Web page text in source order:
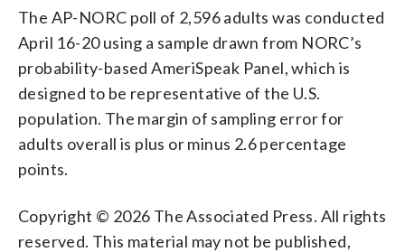
The AP-NORC poll of 2,596 adults was conducted
April 16-20 using a sample drawn from NORC’s
probability-based AmeriSpeak Panel, which is
designed to be representative of the U.S.
population. The margin of sampling error for
adults overall is plus or minus 2.6 percentage
points.
Copyright © 2026 The Associated Press. All rights
reserved. This material may not be published,